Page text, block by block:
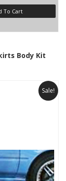
To Cart
Body Kit
Sale!